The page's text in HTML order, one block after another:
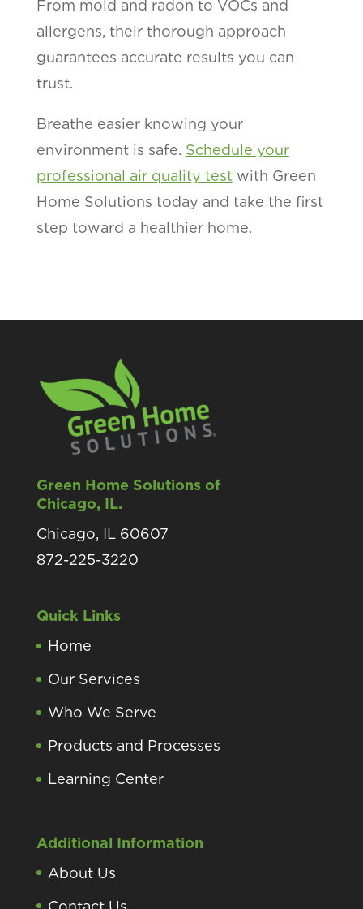
From mold and radon to VOCs and
allergens, their thorough approach
guarantees accurate results you can
trust.
Breathe easier knowing your
environment is safe. Schedule your
professional air quality testwith Green
Home Solutions today and take the first
step toward a healthier home.
Green Home Solutions of
Chicago, IL.
Chicago, IL 60607
872-225-3220
Quick Links
Home
Our Services
Who We Serve
Products and Processes
Learning Center
Additional Information
About Us